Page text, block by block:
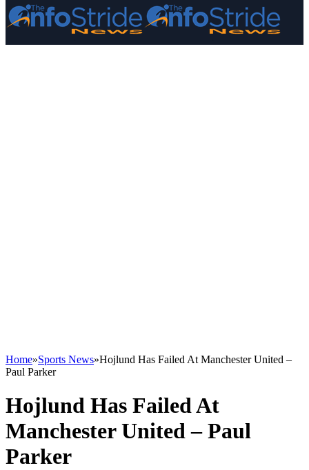
Home»Sports News»Hojlund Has Failed At Manchester United –
Paul Parker
Hojlund Has Failed At
Manchester United – Paul
Parker